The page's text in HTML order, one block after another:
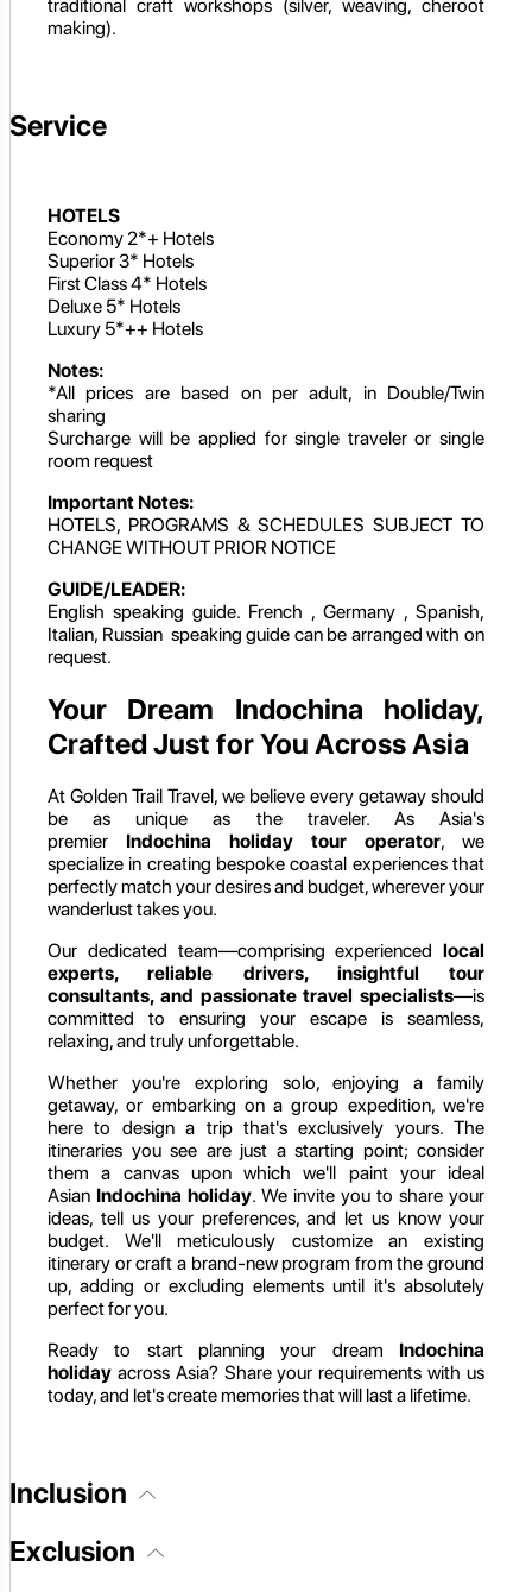
traditional craft workshops (silver, weaving, cheroot
making).
Service
HOTELS
Economy 2*+ Hotels
Superior 3* Hotels
First Class 4* Hotels
Deluxe 5* Hotels
Luxury 5*++ Hotels
Notes:
*All prices are based on per adult, in Double/Twin
sharing
Surcharge will be applied for single traveler or single
room request
Important Notes:
HOTELS, PROGRAMS & SCHEDULES SUBJECT TO
CHANGE WITHOUT PRIOR NOTICE
GUIDE/LEADER:
English speaking guide. French , Germany , Spanish,
Italian, Russian speaking guide can be arranged with on
request.
Your Dream Indochina holiday,
Crafted Just for You Across Asia
At Golden Trail Travel, we believe every getaway should
be as unique as the traveler. As Asia's
premier Indochina holiday tour operator, we
specialize in creating bespoke coastal experiences that
perfectly match your desires and budget, wherever your
wanderlust takes you.
Our dedicated team—comprising experienced local
experts, reliable drivers, insightful tour
consultants, and passionate travel specialists—is
committed to ensuring your escape is seamless,
relaxing, and truly unforgettable.
Whether you're exploring solo, enjoying a family
getaway, or embarking on a group expedition, we're
here to design a trip that's exclusively yours. The
itineraries you see are just a starting point; consider
them a canvas upon which we'll paint your ideal
Asian Indochina holiday. We invite you to share your
ideas, tell us your preferences, and let us know your
budget. We'll meticulously customize an existing
itinerary or craft a brand-new program from the ground
up, adding or excluding elements until it's absolutely
perfect for you.
Ready to start planning your dream Indochina
holiday across Asia? Share your requirements with us
today, and let's create memories that will last a lifetime.
Inclusion
Exclusion